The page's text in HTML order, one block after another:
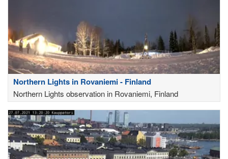
Northern Lights in Rovaniemi - Finland
Northern Lights observation in Rovaniemi, Finland